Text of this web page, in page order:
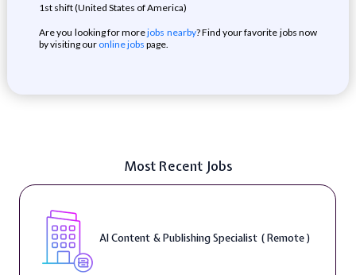
1st shift (United States of America)
Are you looking for morejobs nearby? Find your favorite jobs now
by visiting our online jobs page.
Most Recent Jobs
AI Content & Publishing Specialist ( Remote )